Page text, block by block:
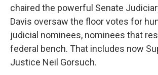
chaired the powerful Senate
Davis oversaw the floor votes for
judicial nominees, nominees that
federal bench. That includes now
Justice Neil Gorsuch.